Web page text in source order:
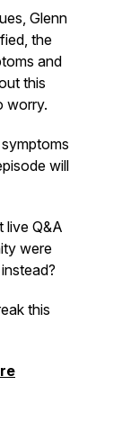
, Glenn
the
and
this
worry.
will
live Q&A
were
this